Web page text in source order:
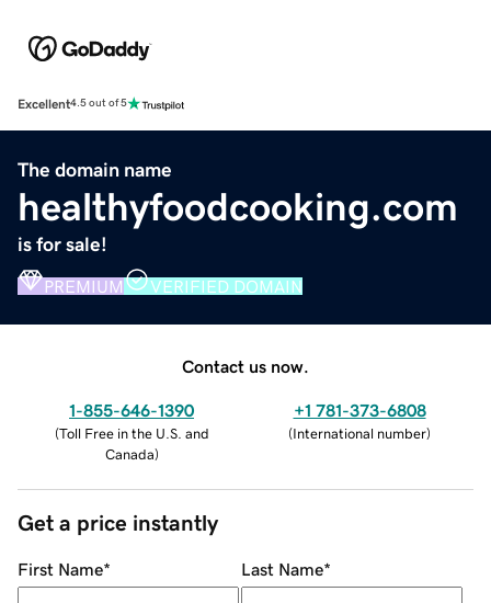
Excellent4.5 out of 5
The domain name
healthyfoodcooking.com
is for sale!
PREMIUM VERIFIED DOMAIN
Contact us now.
1-855-646-1390
(Toll Free in the U.S. and
Canada)
+1 781-373-6808
(International number)
Get a price instantly
First Name* Last Name*